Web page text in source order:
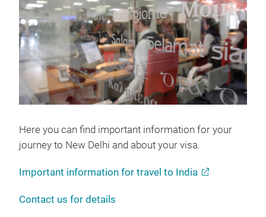
Here you can find important information for your
journey to New Delhi and about your visa.
Important information for travel to India
Contact us for details